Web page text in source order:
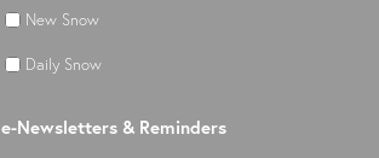
New Snow
Daily Snow
e-Newsletters & Reminders